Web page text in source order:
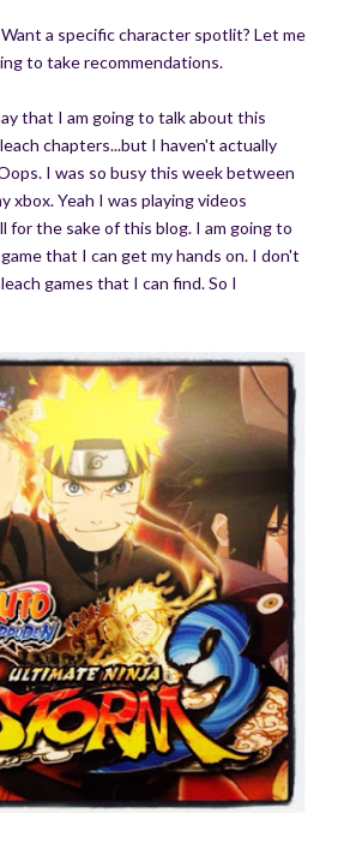
a specific character spotlit? Let me
to take recommendations.
that I am going to talk about this
chapters...but I haven't actually
I was so busy this week between
xbox. Yeah I was playing videos
for the sake of this blog. I am going to
that I can get my hands on. I don't
games that I can find. So I